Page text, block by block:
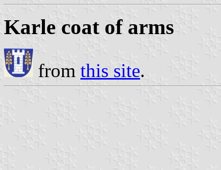
Karle coat of arms
from this site.